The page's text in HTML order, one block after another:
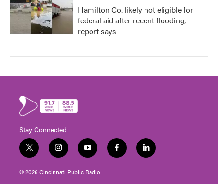
Hamilton Co. likely not eligible for
federal aid after recent flooding,
report says
Stay Connected
t
w
i
t
i
n
s
t
y
o
u
t
f
a
l
i
© 2026 Cincinnati Public Radio